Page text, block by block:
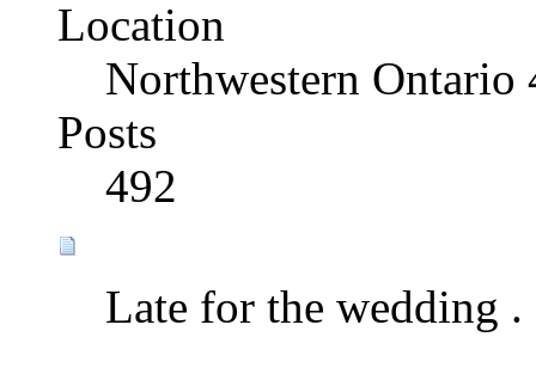
Location
Northwestern
Posts
492
Late for the wedding .